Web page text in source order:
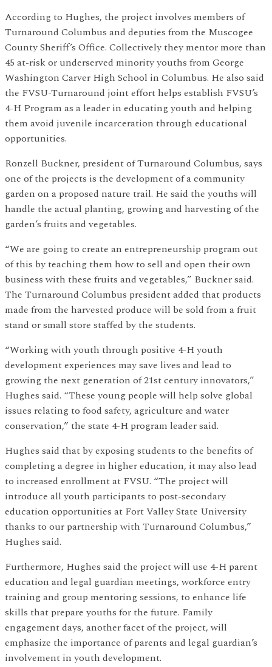
According to Hughes, the project involves members of
Turnaround Columbus and deputies from the Muscogee
County Sheriff’s Office. Collectively they mentor more than
45 at-risk or underserved minority youths from George
Washington Carver High School in Columbus. He also said
the FVSU-Turnaround joint effort helps establish FVSU’s
4-H Program as a leader in educating youth and helping
them avoid juvenile incarceration through educational
opportunities.
Ronzell Buckner, president of Turnaround Columbus, says
one of the projects is the development of a community
garden on a proposed nature trail. He said the youths will
handle the actual planting, growing and harvesting of the
garden’s fruits and vegetables.
“We are going to create an entrepreneurship program out
of this by teaching them how to sell and open their own
business with these fruits and vegetables,” Buckner said.
The Turnaround Columbus president added that products
made from the harvested produce will be sold from a fruit
stand or small store staffed by the students.
“Working with youth through positive 4-H youth
development experiences may save lives and lead to
growing the next generation of 21st century innovators,”
Hughes said. “These young people will help solve global
issues relating to food safety, agriculture and water
conservation,” the state 4-H program leader said.
Hughes said that by exposing students to the benefits of
completing a degree in higher education, it may also lead
to increased enrollment at FVSU. “The project will
introduce all youth participants to post-secondary
education opportunities at Fort Valley State University
thanks to our partnership with Turnaround Columbus,”
Hughes said.
Furthermore, Hughes said the project will use 4-H parent
education and legal guardian meetings, workforce entry
training and group mentoring sessions, to enhance life
skills that prepare youths for the future. Family
engagement days, another facet of the project, will
emphasize the importance of parents and legal guardian’s
involvement in youth development.